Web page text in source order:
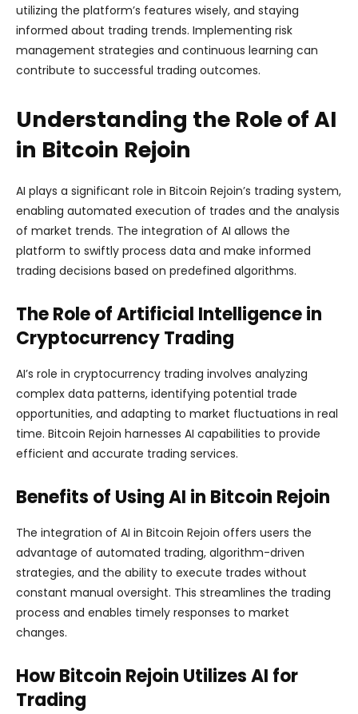
utilizing the platform’s features wisely, and staying
informed about trading trends. Implementing risk
management strategies and continuous learning can
contribute to successful trading outcomes.
Understanding the Role of AI
in Bitcoin Rejoin
AI plays a significant role in Bitcoin Rejoin’s trading system,
enabling automated execution of trades and the analysis
of market trends. The integration of AI allows the
platform to swiftly process data and make informed
trading decisions based on predefined algorithms.
The Role of Artificial Intelligence in
Cryptocurrency Trading
AI’s role in cryptocurrency trading involves analyzing
complex data patterns, identifying potential trade
opportunities, and adapting to market fluctuations in real
time. Bitcoin Rejoin harnesses AI capabilities to provide
efficient and accurate trading services.
Benefits of Using AI in Bitcoin Rejoin
The integration of AI in Bitcoin Rejoin offers users the
advantage of automated trading, algorithm-driven
strategies, and the ability to execute trades without
constant manual oversight. This streamlines the trading
process and enables timely responses to market
changes.
How Bitcoin Rejoin Utilizes AI for
Trading